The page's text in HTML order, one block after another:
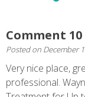
Comment 10
Posted on December
Very nice place,
professional.